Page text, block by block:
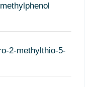
2-methylthio-5-